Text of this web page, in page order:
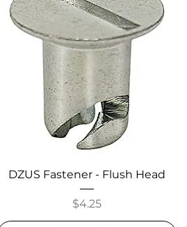
DZUS Fastener - Flush Head
Price
$4.25